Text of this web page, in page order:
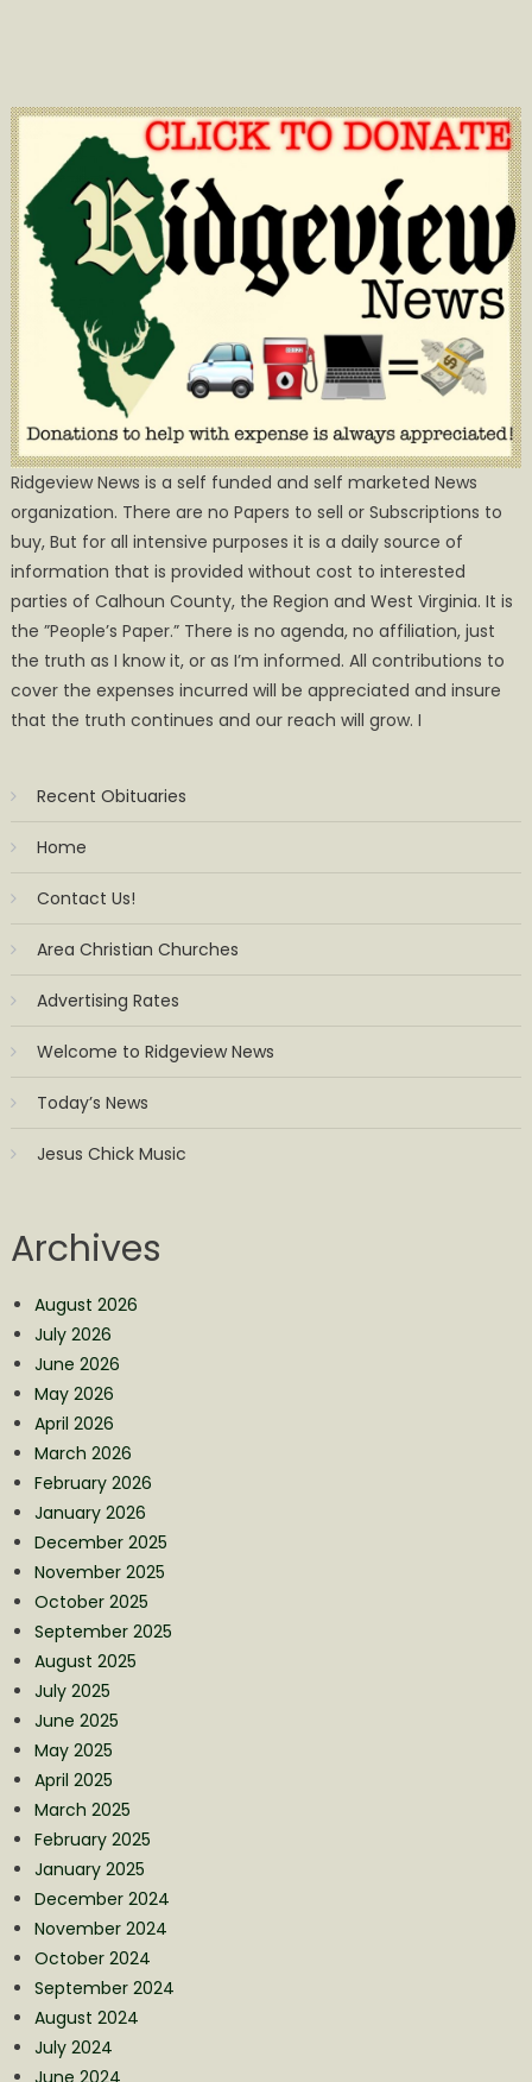
Ridgeview News is a self funded and self marketed News
organization. There are no Papers to sell or Subscriptions to
buy, But for all intensive purposes it is a daily source of
information that is provided without cost to interested
parties of Calhoun County, the Region and West Virginia. It is
the ”People’s Paper.” There is no agenda, no affiliation, just
the truth as I know it, or as I’m informed. All contributions to
cover the expenses incurred will be appreciated and insure
that the truth continues and our reach will grow. I
Recent Obituaries
Home
Contact Us!
Area Christian Churches
Advertising Rates
Welcome to Ridgeview News
Today’s News
Jesus Chick Music
Archives
August 2026
July 2026
June 2026
May 2026
April 2026
March 2026
February 2026
January 2026
December 2025
November 2025
October 2025
September 2025
August 2025
July 2025
June 2025
May 2025
April 2025
March 2025
February 2025
January 2025
December 2024
November 2024
October 2024
September 2024
August 2024
July 2024
June 2024